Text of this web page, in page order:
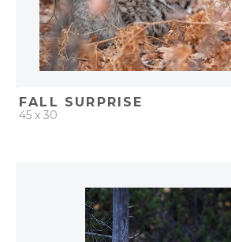
FALL SURPRISE
45 x 30
ADD TO PROJECT